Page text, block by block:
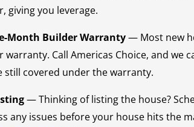
giving you leverage.
Month Builder Warranty— Most new
warranty. Call Americas Choice, and we
still covered under the warranty.
— Thinking of listing the house?
any issues before your house hits the